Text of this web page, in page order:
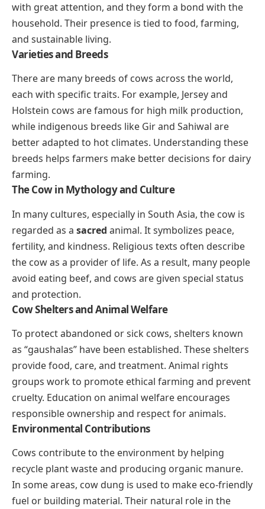
with great attention, and they form a bond with the
household. Their presence is tied to food, farming,
and sustainable living.
Varieties and Breeds
There are many breeds of cows across the world,
each with specific traits. For example, Jersey and
Holstein cows are famous for high milk production,
while indigenous breeds like Gir and Sahiwal are
better adapted to hot climates. Understanding these
breeds helps farmers make better decisions for dairy
farming.
The Cow in Mythology and Culture
In many cultures, especially in South Asia, the cow is
regarded as a sacred animal. It symbolizes peace,
fertility, and kindness. Religious texts often describe
the cow as a provider of life. As a result, many people
avoid eating beef, and cows are given special status
and protection.
Cow Shelters and Animal Welfare
To protect abandoned or sick cows, shelters known
as “gaushalas” have been established. These shelters
provide food, care, and treatment. Animal rights
groups work to promote ethical farming and prevent
cruelty. Education on animal welfare encourages
responsible ownership and respect for animals.
Environmental Contributions
Cows contribute to the environment by helping
recycle plant waste and producing organic manure.
In some areas, cow dung is used to make eco-friendly
fuel or building material. Their natural role in the